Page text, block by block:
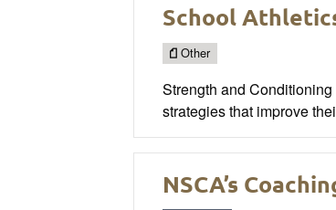
School
Other
Strength and
strategies that improve
NSCA’s